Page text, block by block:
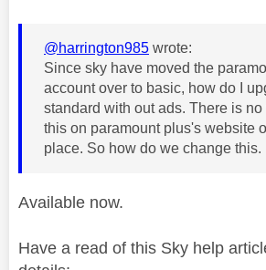
@harrington985 wrote:
Since sky have moved the
account over to basic, how do I
standard with out ads. There is
this on paramount plus's website
place. So how do we change this.
Available now.
Have a read of this Sky help